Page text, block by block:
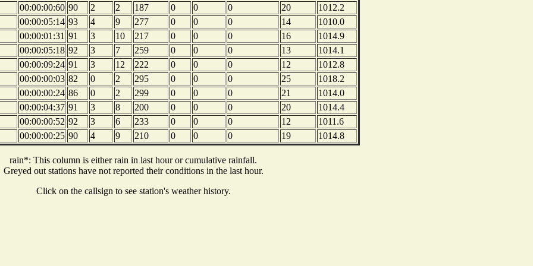
00:00:00:60 90 2 2 187 0 0 0 20
1012.2
00:00:05:14 93 4 9 277 0 0 0 14
1010.0
00:00:01:31 91 3 10 217 0 0 0 16
1014.9
00:00:05:18 92 3 7 259 0 0 0 13
1014.1
00:00:09:24 91 3 12 222 0 0 0 12
1012.8
00:00:00:03 82 0 2 295 0 0 0 25
1018.2
00:00:00:24 86 0 2 299 0 0 0 21
1014.0
00:00:04:37 91 3 8 200 0 0 0 20
1014.4
00:00:00:52 92 3 6 233 0 0 0 12
1011.6
00:00:00:25 90 4 9 210 0 0 0 19 1014.8
rain*: This column is either rain in last hour or cumulative rainfall.
Greyed out stations have not reported their conditions in the last hour.
Click on the callsign to see station's weather history.